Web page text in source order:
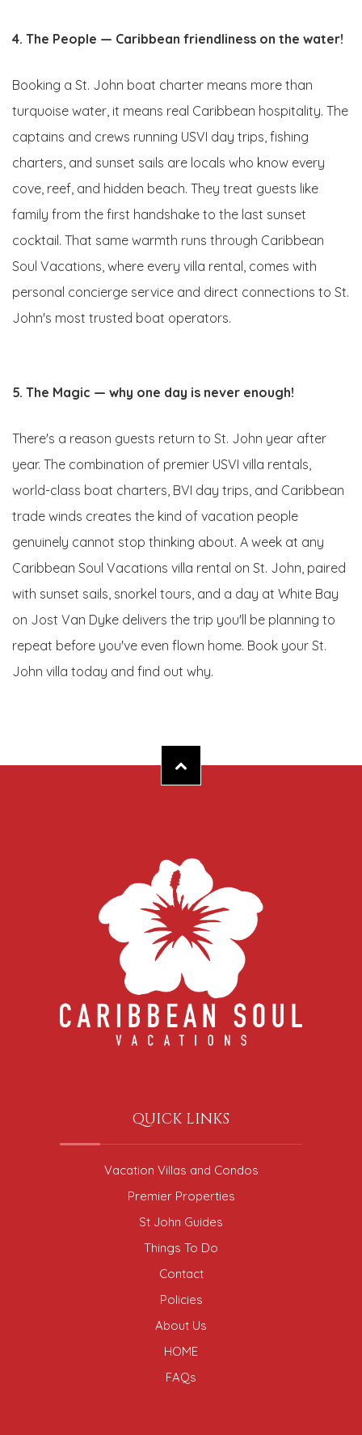
4. The People — Caribbean friendliness on the water!
Booking a St. John boat charter means more than
turquoise water, it means real Caribbean hospitality. The
captains and crews running USVI day trips, fishing
charters, and sunset sails are locals who know every
cove, reef, and hidden beach. They treat guests like
family from the first handshake to the last sunset
cocktail. That same warmth runs through Caribbean
Soul Vacations, where every villa rental, comes with
personal concierge service and direct connections to St.
John's most trusted boat operators.
5. The Magic — why one day is never enough!
There's a reason guests return to St. John year after
year. The combination of premier USVI villa rentals,
world-class boat charters, BVI day trips, and Caribbean
trade winds creates the kind of vacation people
genuinely cannot stop thinking about. A week at any
Caribbean Soul Vacations villa rental on St. John, paired
with sunset sails, snorkel tours, and a day at White Bay
on Jost Van Dyke delivers the trip you'll be planning to
repeat before you've even flown home. Book your St.
John villa today and find out why.
QUICK LINKS
Vacation Villas and Condos
Premier Properties
St John Guides
Things To Do
Contact
Policies
About Us
HOME
FAQs